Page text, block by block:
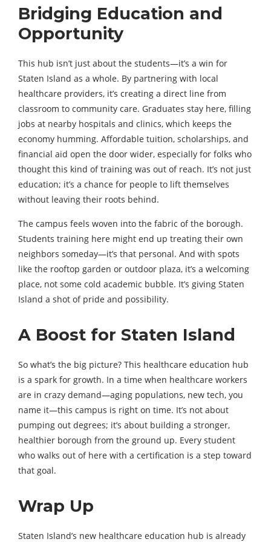
Bridging Education and
Opportunity
This hub isn’t just about the students—it’s a win for
Staten Island as a whole. By partnering with local
healthcare providers, it’s creating a direct line from
classroom to community care. Graduates stay here, filling
jobs at nearby hospitals and clinics, which keeps the
economy humming. Affordable tuition, scholarships, and
financial aid open the door wider, especially for folks who
thought this kind of training was out of reach. It’s not just
education; it’s a chance for people to lift themselves
without leaving their roots behind.
The campus feels woven into the fabric of the borough.
Students training here might end up treating their own
neighbors someday—it’s that personal. And with spots
like the rooftop garden or outdoor plaza, it’s a welcoming
place, not some cold academic bubble. It’s giving Staten
Island a shot of pride and possibility.
A Boost for Staten Island
So what’s the big picture? This healthcare education hub
is a spark for growth. In a time when healthcare workers
are in crazy demand—aging populations, new tech, you
name it—this campus is right on time. It’s not about
pumping out degrees; it’s about building a stronger,
healthier borough from the ground up. Every student
who walks out of here with a certification is a step toward
that goal.
Wrap Up
Staten Island’s new healthcare education hub is already